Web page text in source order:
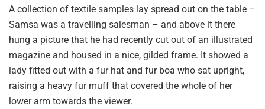
A collection of textile samples lay spread out on the table –
Samsa was a travelling salesman – and above it there
hung a picture that he had recently cut out of an illustrated
magazine and housed in a nice, gilded frame. It showed a
lady fitted out with a fur hat and fur boa who sat upright,
raising a heavy fur muff that covered the whole of her
lower arm towards the viewer.